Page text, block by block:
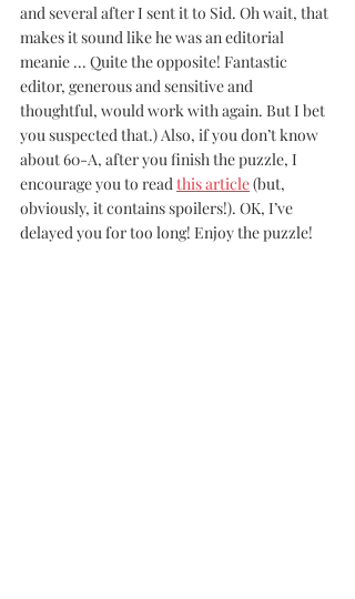
and several after I sent it to Sid. Oh wait, that
makes it sound like he was an editorial
meanie ... Quite the opposite! Fantastic
editor, generous and sensitive and
thoughtful, would work with again. But I bet
you suspected that.) Also, if you don’t know
about 60-A, after you finish the puzzle, I
encourage you to read this article (but,
obviously, it contains spoilers!). OK, I’ve
delayed you for too long! Enjoy the puzzle!